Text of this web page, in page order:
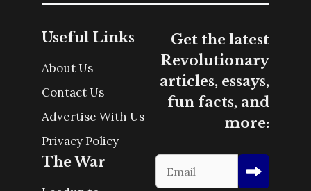
Useful Links
About Us
Contact Us
Advertise With Us
Privacy Policy
The War
Get the latest
Revolutionary
articles, essays,
fun facts, and
more: